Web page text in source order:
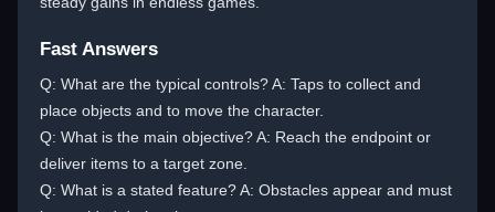
Fast Answers
Q: What are the typical controls? A: Taps to collect and
place objects and to move the character.
Q: What is the main objective? A: Reach the endpoint or
deliver items to a target zone.
Q: What is a stated feature? A: Obstacles appear and must